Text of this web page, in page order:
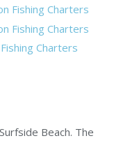
Charters
Beach. The